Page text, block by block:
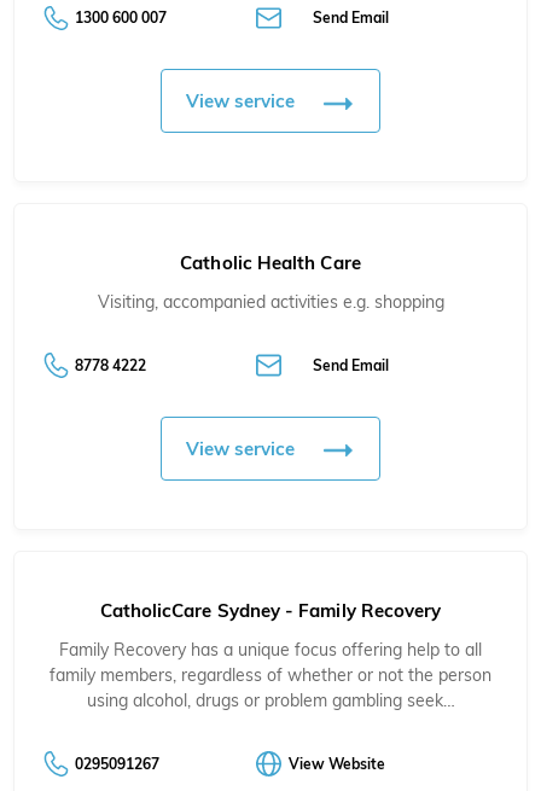
1300 600 007 Send Email
View service
Catholic Health Care
Visiting, accompanied activities e.g. shopping
8778 4222 Send Email
View service
CatholicCare Sydney - Family Recovery
Family Recovery has a unique focus offering help to all
family members, regardless of whether or not the person
using alcohol, drugs or problem gambling seek…
0295091267 View Website